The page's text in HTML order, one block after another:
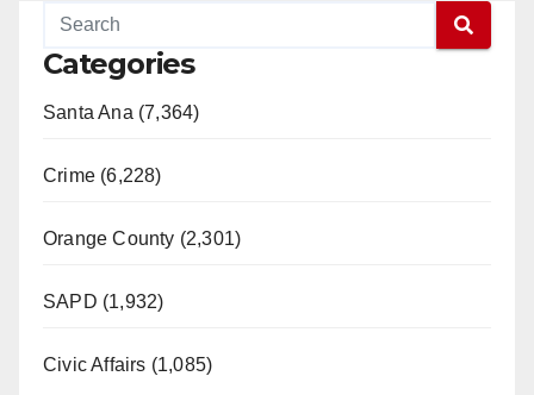
Categories
Santa Ana (7,364)
Crime (6,228)
Orange County (2,301)
SAPD (1,932)
Civic Affairs (1,085)